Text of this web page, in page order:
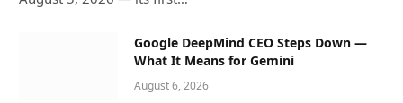
Google DeepMind CEO Steps Down —
What It Means for Gemini
August 6, 2026